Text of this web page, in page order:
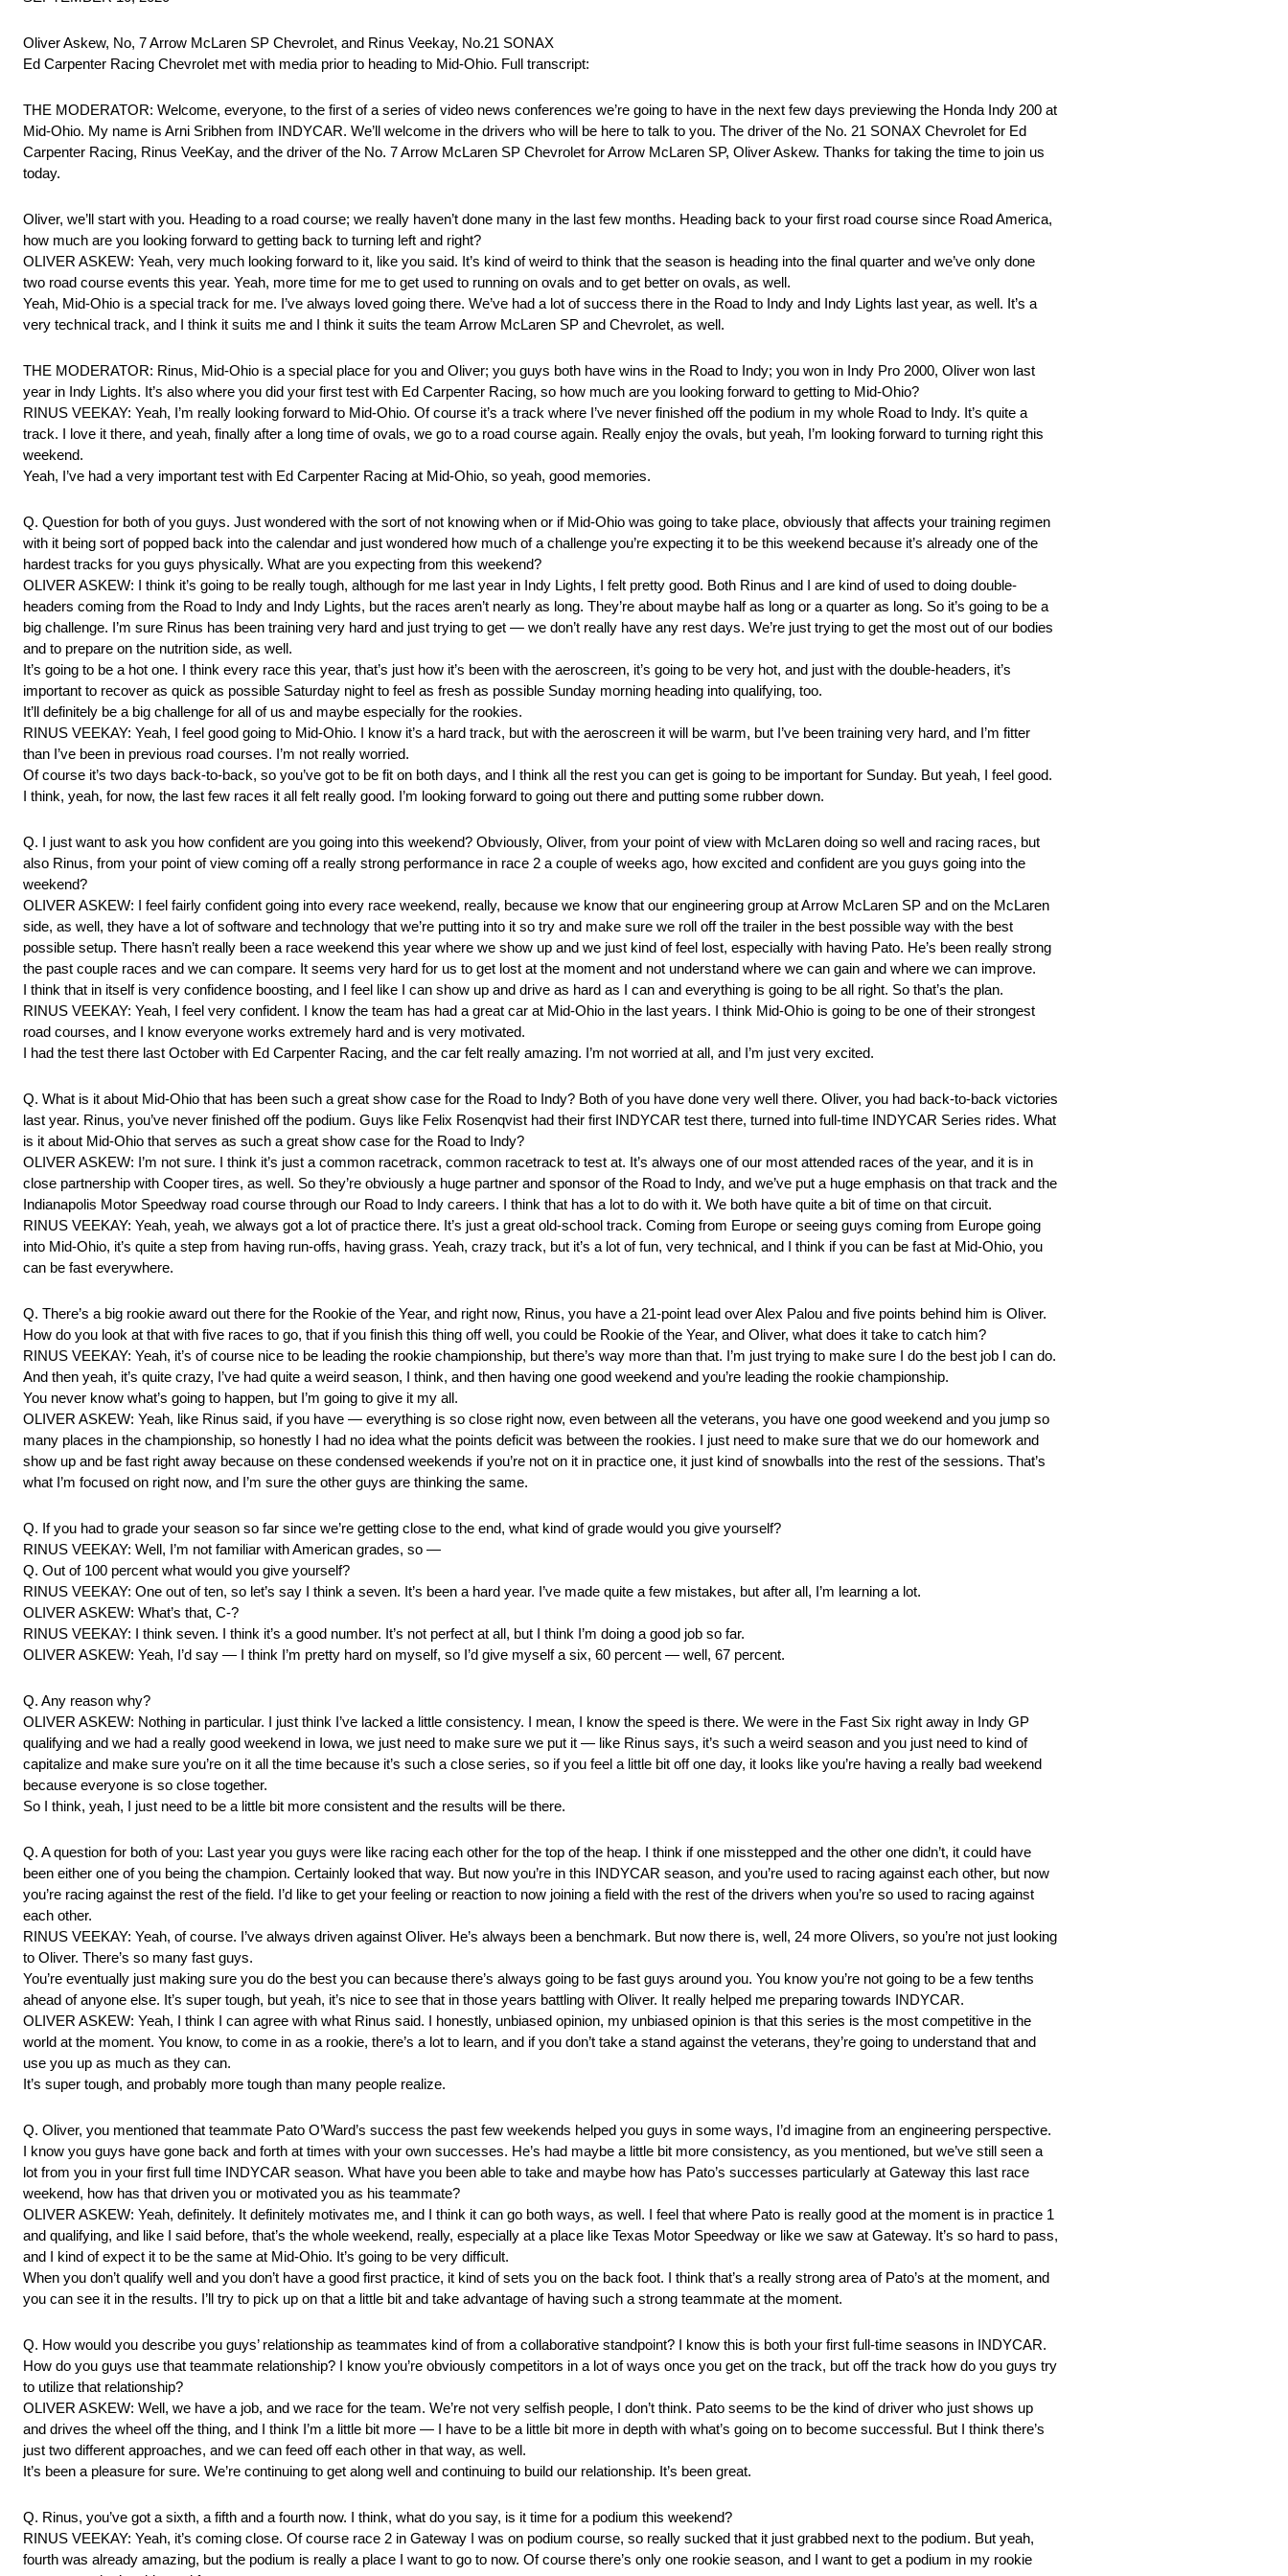
Oliver Askew, No, 7 Arrow McLaren SP Chevrolet, and Rinus Veekay, No.21 SONAX
Ed Carpenter Racing Chevrolet met with media prior to heading to Mid-Ohio. Full transcript:
THE MODERATOR: Welcome, everyone, to the first of a series of video news conferences we’re going to have in the next few days previewing the Honda Indy 200 at
Mid-Ohio. My name is Arni Sribhen from INDYCAR. We’ll welcome in the drivers who will be here to talk to you. The driver of the No. 21 SONAX Chevrolet for Ed
Carpenter Racing, Rinus VeeKay, and the driver of the No. 7 Arrow McLaren SP Chevrolet for Arrow McLaren SP, Oliver Askew. Thanks for taking the time to join us
today.
Oliver, we’ll start with you. Heading to a road course; we really haven’t done many in the last few months. Heading back to your first road course since Road America,
how much are you looking forward to getting back to turning left and right?
OLIVER ASKEW: Yeah, very much looking forward to it, like you said. It’s kind of weird to think that the season is heading into the final quarter and we’ve only done
two road course events this year. Yeah, more time for me to get used to running on ovals and to get better on ovals, as well.
Yeah, Mid-Ohio is a special track for me. I’ve always loved going there. We’ve had a lot of success there in the Road to Indy and Indy Lights last year, as well. It’s a
very technical track, and I think it suits me and I think it suits the team Arrow McLaren SP and Chevrolet, as well.
THE MODERATOR: Rinus, Mid-Ohio is a special place for you and Oliver; you guys both have wins in the Road to Indy; you won in Indy Pro 2000, Oliver won last
year in Indy Lights. It’s also where you did your first test with Ed Carpenter Racing, so how much are you looking forward to getting to Mid-Ohio?
RINUS VEEKAY: Yeah, I’m really looking forward to Mid-Ohio. Of course it’s a track where I’ve never finished off the podium in my whole Road to Indy. It’s quite a
track. I love it there, and yeah, finally after a long time of ovals, we go to a road course again. Really enjoy the ovals, but yeah, I’m looking forward to turning right this
weekend.
Yeah, I’ve had a very important test with Ed Carpenter Racing at Mid-Ohio, so yeah, good memories.
Q. Question for both of you guys. Just wondered with the sort of not knowing when or if Mid-Ohio was going to take place, obviously that affects your training regimen
with it being sort of popped back into the calendar and just wondered how much of a challenge you’re expecting it to be this weekend because it’s already one of the
hardest tracks for you guys physically. What are you expecting from this weekend?
OLIVER ASKEW: I think it’s going to be really tough, although for me last year in Indy Lights, I felt pretty good. Both Rinus and I are kind of used to doing double-
headers coming from the Road to Indy and Indy Lights, but the races aren’t nearly as long. They’re about maybe half as long or a quarter as long. So it’s going to be a
big challenge. I’m sure Rinus has been training very hard and just trying to get — we don’t really have any rest days. We’re just trying to get the most out of our bodies
and to prepare on the nutrition side, as well.
It’s going to be a hot one. I think every race this year, that’s just how it’s been with the aeroscreen, it’s going to be very hot, and just with the double-headers, it’s
important to recover as quick as possible Saturday night to feel as fresh as possible Sunday morning heading into qualifying, too.
It’ll definitely be a big challenge for all of us and maybe especially for the rookies.
RINUS VEEKAY: Yeah, I feel good going to Mid-Ohio. I know it’s a hard track, but with the aeroscreen it will be warm, but I’ve been training very hard, and I’m fitter
than I’ve been in previous road courses. I’m not really worried.
Of course it’s two days back-to-back, so you’ve got to be fit on both days, and I think all the rest you can get is going to be important for Sunday. But yeah, I feel good.
I think, yeah, for now, the last few races it all felt really good. I’m looking forward to going out there and putting some rubber down.
Q. I just want to ask you how confident are you going into this weekend? Obviously, Oliver, from your point of view with McLaren doing so well and racing races, but
also Rinus, from your point of view coming off a really strong performance in race 2 a couple of weeks ago, how excited and confident are you guys going into the
weekend?
OLIVER ASKEW: I feel fairly confident going into every race weekend, really, because we know that our engineering group at Arrow McLaren SP and on the McLaren
side, as well, they have a lot of software and technology that we’re putting into it so try and make sure we roll off the trailer in the best possible way with the best
possible setup. There hasn’t really been a race weekend this year where we show up and we just kind of feel lost, especially with having Pato. He’s been really strong
the past couple races and we can compare. It seems very hard for us to get lost at the moment and not understand where we can gain and where we can improve.
I think that in itself is very confidence boosting, and I feel like I can show up and drive as hard as I can and everything is going to be all right. So that’s the plan.
RINUS VEEKAY: Yeah, I feel very confident. I know the team has had a great car at Mid-Ohio in the last years. I think Mid-Ohio is going to be one of their strongest
road courses, and I know everyone works extremely hard and is very motivated.
I had the test there last October with Ed Carpenter Racing, and the car felt really amazing. I’m not worried at all, and I’m just very excited.
Q. What is it about Mid-Ohio that has been such a great show case for the Road to Indy? Both of you have done very well there. Oliver, you had back-to-back victories
last year. Rinus, you’ve never finished off the podium. Guys like Felix Rosenqvist had their first INDYCAR test there, turned into full-time INDYCAR Series rides. What
is it about Mid-Ohio that serves as such a great show case for the Road to Indy?
OLIVER ASKEW: I’m not sure. I think it’s just a common racetrack, common racetrack to test at. It’s always one of our most attended races of the year, and it is in
close partnership with Cooper tires, as well. So they’re obviously a huge partner and sponsor of the Road to Indy, and we’ve put a huge emphasis on that track and the
Indianapolis Motor Speedway road course through our Road to Indy careers. I think that has a lot to do with it. We both have quite a bit of time on that circuit.
RINUS VEEKAY: Yeah, yeah, we always got a lot of practice there. It’s just a great old-school track. Coming from Europe or seeing guys coming from Europe going
into Mid-Ohio, it’s quite a step from having run-offs, having grass. Yeah, crazy track, but it’s a lot of fun, very technical, and I think if you can be fast at Mid-Ohio, you
can be fast everywhere.
Q. There’s a big rookie award out there for the Rookie of the Year, and right now, Rinus, you have a 21-point lead over Alex Palou and five points behind him is Oliver.
How do you look at that with five races to go, that if you finish this thing off well, you could be Rookie of the Year, and Oliver, what does it take to catch him?
RINUS VEEKAY: Yeah, it’s of course nice to be leading the rookie championship, but there’s way more than that. I’m just trying to make sure I do the best job I can do.
And then yeah, it’s quite crazy, I’ve had quite a weird season, I think, and then having one good weekend and you’re leading the rookie championship.
You never know what’s going to happen, but I’m going to give it my all.
OLIVER ASKEW: Yeah, like Rinus said, if you have — everything is so close right now, even between all the veterans, you have one good weekend and you jump so
many places in the championship, so honestly I had no idea what the points deficit was between the rookies. I just need to make sure that we do our homework and
show up and be fast right away because on these condensed weekends if you’re not on it in practice one, it just kind of snowballs into the rest of the sessions. That’s
what I’m focused on right now, and I’m sure the other guys are thinking the same.
Q. If you had to grade your season so far since we’re getting close to the end, what kind of grade would you give yourself?
RINUS VEEKAY: Well, I’m not familiar with American grades, so —
Q. Out of 100 percent what would you give yourself?
RINUS VEEKAY: One out of ten, so let’s say I think a seven. It’s been a hard year. I’ve made quite a few mistakes, but after all, I’m learning a lot.
OLIVER ASKEW: What’s that, C-?
RINUS VEEKAY: I think seven. I think it’s a good number. It’s not perfect at all, but I think I’m doing a good job so far.
OLIVER ASKEW: Yeah, I’d say — I think I’m pretty hard on myself, so I’d give myself a six, 60 percent — well, 67 percent.
Q. Any reason why?
OLIVER ASKEW: Nothing in particular. I just think I’ve lacked a little consistency. I mean, I know the speed is there. We were in the Fast Six right away in Indy GP
qualifying and we had a really good weekend in Iowa, we just need to make sure we put it — like Rinus says, it’s such a weird season and you just need to kind of
capitalize and make sure you’re on it all the time because it’s such a close series, so if you feel a little bit off one day, it looks like you’re having a really bad weekend
because everyone is so close together.
So I think, yeah, I just need to be a little bit more consistent and the results will be there.
Q. A question for both of you: Last year you guys were like racing each other for the top of the heap. I think if one misstepped and the other one didn’t, it could have
been either one of you being the champion. Certainly looked that way. But now you’re in this INDYCAR season, and you’re used to racing against each other, but now
you’re racing against the rest of the field. I’d like to get your feeling or reaction to now joining a field with the rest of the drivers when you’re so used to racing against
each other.
RINUS VEEKAY: Yeah, of course. I’ve always driven against Oliver. He’s always been a benchmark. But now there is, well, 24 more Olivers, so you’re not just looking
to Oliver. There’s so many fast guys.
You’re eventually just making sure you do the best you can because there’s always going to be fast guys around you. You know you’re not going to be a few tenths
ahead of anyone else. It’s super tough, but yeah, it’s nice to see that in those years battling with Oliver. It really helped me preparing towards INDYCAR.
OLIVER ASKEW: Yeah, I think I can agree with what Rinus said. I honestly, unbiased opinion, my unbiased opinion is that this series is the most competitive in the
world at the moment. You know, to come in as a rookie, there’s a lot to learn, and if you don’t take a stand against the veterans, they’re going to understand that and
use you up as much as they can.
It’s super tough, and probably more tough than many people realize.
Q. Oliver, you mentioned that teammate Pato O’Ward’s success the past few weekends helped you guys in some ways, I’d imagine from an engineering perspective.
I know you guys have gone back and forth at times with your own successes. He’s had maybe a little bit more consistency, as you mentioned, but we’ve still seen a
lot from you in your first full time INDYCAR season. What have you been able to take and maybe how has Pato’s successes particularly at Gateway this last race
weekend, how has that driven you or motivated you as his teammate?
OLIVER ASKEW: Yeah, definitely. It definitely motivates me, and I think it can go both ways, as well. I feel that where Pato is really good at the moment is in practice 1
and qualifying, and like I said before, that’s the whole weekend, really, especially at a place like Texas Motor Speedway or like we saw at Gateway. It’s so hard to pass,
and I kind of expect it to be the same at Mid-Ohio. It’s going to be very difficult.
When you don’t qualify well and you don’t have a good first practice, it kind of sets you on the back foot. I think that’s a really strong area of Pato’s at the moment, and
you can see it in the results. I’ll try to pick up on that a little bit and take advantage of having such a strong teammate at the moment.
Q. How would you describe you guys’ relationship as teammates kind of from a collaborative standpoint? I know this is both your first full-time seasons in INDYCAR.
How do you guys use that teammate relationship? I know you’re obviously competitors in a lot of ways once you get on the track, but off the track how do you guys try
to utilize that relationship?
OLIVER ASKEW: Well, we have a job, and we race for the team. We’re not very selfish people, I don’t think. Pato seems to be the kind of driver who just shows up
and drives the wheel off the thing, and I think I’m a little bit more — I have to be a little bit more in depth with what’s going on to become successful. But I think there’s
just two different approaches, and we can feed off each other in that way, as well.
It’s been a pleasure for sure. We’re continuing to get along well and continuing to build our relationship. It’s been great.
Q. Rinus, you’ve got a sixth, a fifth and a fourth now. I think, what do you say, is it time for a podium this weekend?
RINUS VEEKAY: Yeah, it’s coming close. Of course race 2 in Gateway I was on podium course, so really sucked that it just grabbed next to the podium. But yeah,
fourth was already amazing, but the podium is really a place I want to go to now. Of course there’s only one rookie season, and I want to get a podium in my rookie